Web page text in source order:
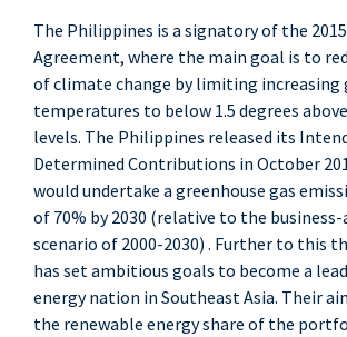
The Philippines is a signatory of the
Agreement, where the main goal is to
of climate change by limiting increasing
temperatures to below 1.5 degrees
levels. The Philippines released its
Determined Contributions in October
would undertake a greenhouse gas
of 70% by 2030 (relative to the business-
scenario of 2000-2030) . Further to this
has set ambitious goals to become a
energy nation in Southeast Asia. Their
the renewable energy share of the